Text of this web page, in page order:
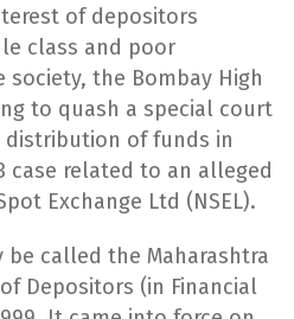
of depositors
class and poor
the Bombay High
to quash a special court
distribution of funds in
case related to an alleged
Exchange Ltd (NSEL).
be called the Maharashtra
Depositors (in Financial